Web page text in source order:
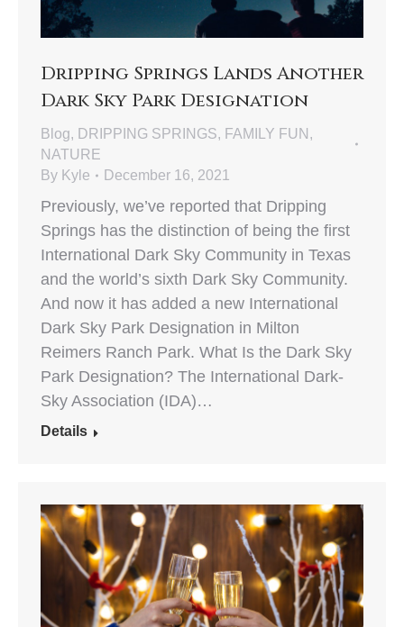
Dripping Springs Lands Another
Dark Sky Park Designation
Blog, DRIPPING SPRINGS, FAMILY FUN ,
NATURE
By Kyle December 16, 2021
Previously, we’ve reported that Dripping
Springs has the distinction of being the first
International Dark Sky Community in Texas
and the world’s sixth Dark Sky Community.
And now it has added a new International
Dark Sky Park Designation in Milton
Reimers Ranch Park. What Is the Dark Sky
Park Designation? The International Dark-
Sky Association (IDA)…
Details